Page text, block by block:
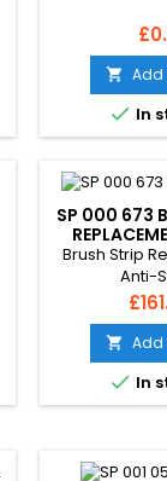
 Add
 In
SP 000 673
Brush Strip
Anti-
 Add
 In